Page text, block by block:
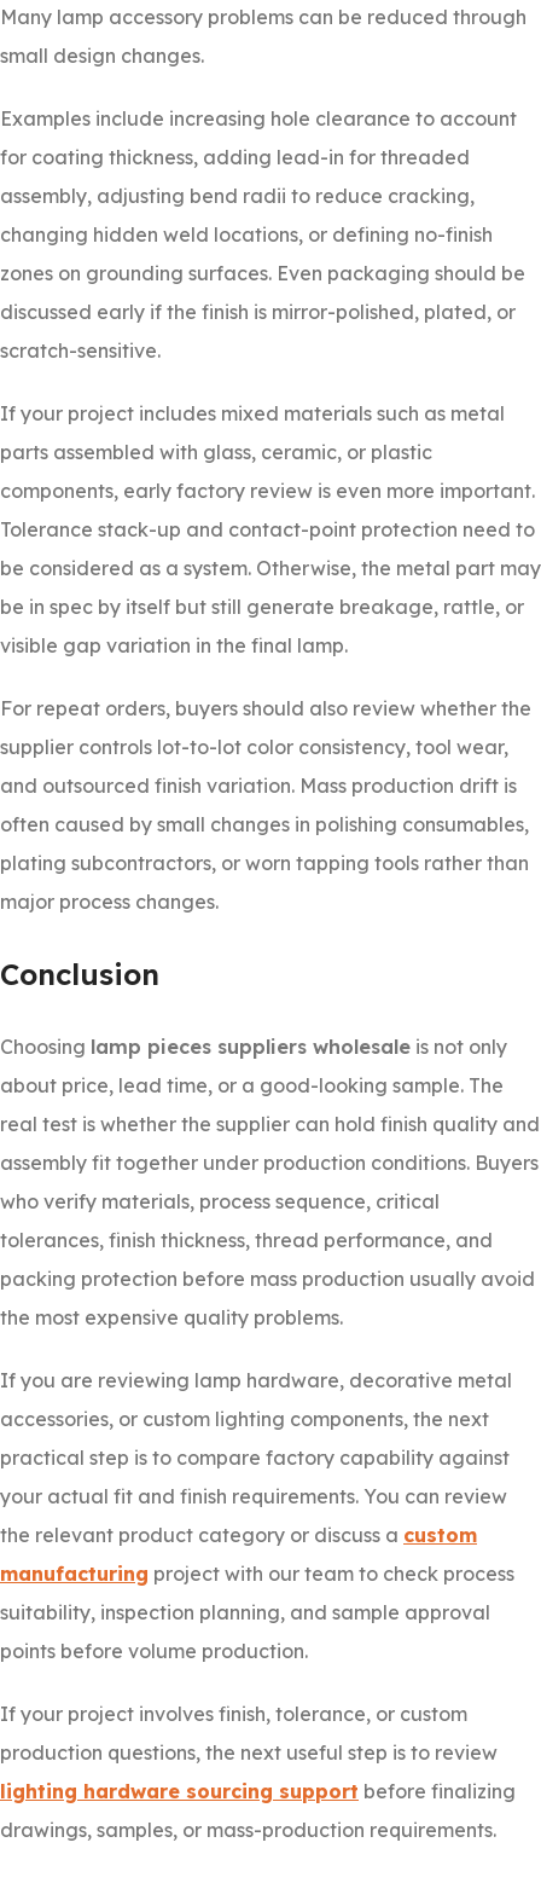
Many lamp accessory problems can be reduced through
small design changes.
Examples include increasing hole clearance to account
for coating thickness, adding lead-in for threaded
assembly, adjusting bend radii to reduce cracking,
changing hidden weld locations, or defining no-finish
zones on grounding surfaces. Even packaging should be
discussed early if the finish is mirror-polished, plated, or
scratch-sensitive.
If your project includes mixed materials such as metal
parts assembled with glass, ceramic, or plastic
components, early factory review is even more important.
Tolerance stack-up and contact-point protection need to
be considered as a system. Otherwise, the metal part may
be in spec by itself but still generate breakage, rattle, or
visible gap variation in the final lamp.
For repeat orders, buyers should also review whether the
supplier controls lot-to-lot color consistency, tool wear,
and outsourced finish variation. Mass production drift is
often caused by small changes in polishing consumables,
plating subcontractors, or worn tapping tools rather than
major process changes.
Conclusion
Choosing lamp pieces suppliers wholesale is not only
about price, lead time, or a good-looking sample. The
real test is whether the supplier can hold finish quality and
assembly fit together under production conditions. Buyers
who verify materials, process sequence, critical
tolerances, finish thickness, thread performance, and
packing protection before mass production usually avoid
the most expensive quality problems.
If you are reviewing lamp hardware, decorative metal
accessories, or custom lighting components, the next
practical step is to compare factory capability against
your actual fit and finish requirements. You can review
the relevant product category or discuss a custom
manufacturing project with our team to check process
suitability, inspection planning, and sample approval
points before volume production.
If your project involves finish, tolerance, or custom
production questions, the next useful step is to review
lighting hardware sourcing support before finalizing
drawings, samples, or mass-production requirements.